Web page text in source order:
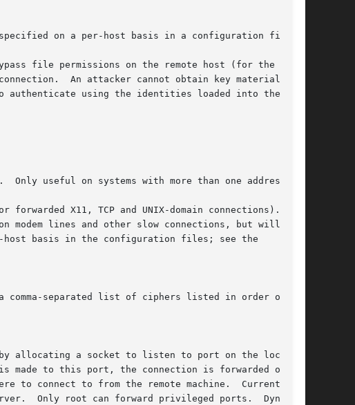
on a per-host basis in a configuration file.
file permissions on the remote host (for the
An attacker cannot obtain key material from
authenticate using the identities loaded into the
Only useful on systems with more than one address.
forwarded X11, TCP and UNIX-domain connections).  The
modem lines and other slow connections, but will only
basis in the configuration files; see the
separated list of ciphers listed in order of
allocating a socket to listen to port on the local
made to this port, the connection is forwarded over
to connect to from the remote machine.  Currently
Only root can forward privileged ports.  Dynamic